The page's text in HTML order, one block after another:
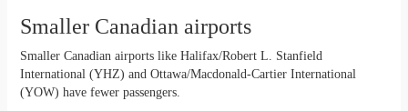
Smaller Canadian airports
Smaller Canadian airports like Halifax/Robert L. Stanfield
International (YHZ) and Ottawa/Macdonald-Cartier International
(YOW) have fewer passengers.